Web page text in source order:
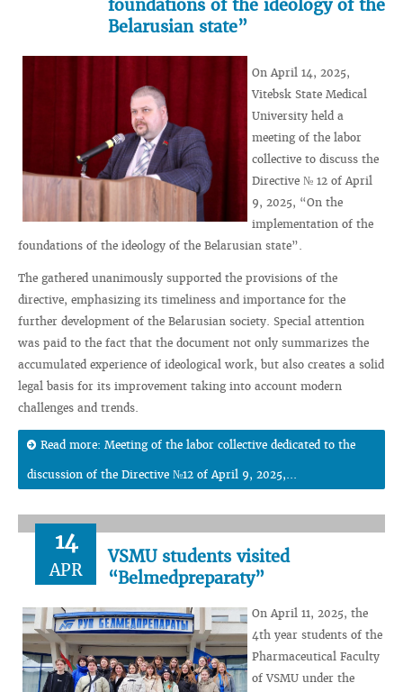
foundations of the ideology of the
Belarusian state”
On April 14, 2025,
Vitebsk State Medical
University held a
meeting of the labor
collective to discuss the
Directive № 12 of April
9, 2025, “On the
implementation of the
foundations of the ideology of the Belarusian state”.
The gathered unanimously supported the provisions of the
directive, emphasizing its timeliness and importance for the
further development of the Belarusian society. Special attention
was paid to the fact that the document not only summarizes the
accumulated experience of ideological work, but also creates a solid
legal basis for its improvement taking into account modern
challenges and trends.
Read more: Meeting of the labor collective dedicated to the
discussion of the Directive №12 of April 9, 2025,...
14
APR
VSMU students visited
“Belmedpreparaty”
On April 11, 2025, the
4th year students of the
Pharmaceutical Faculty
of VSMU under the